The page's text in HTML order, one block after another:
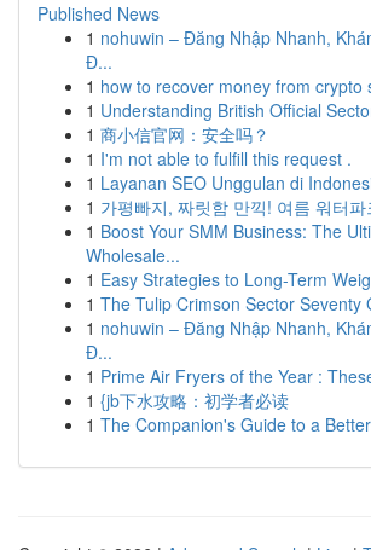
Published News
1 nohuwin – Đăng Nhập Nhanh,
Đ...
1 how to recover money from crypto
1 Understanding British Official
1 商小信官网：安全吗？
1 I'm not able to fulfill this request .
1 Layanan SEO Unggulan di
1 가평빠지, 짜릿함 만끽! 여름 워터파
1 Boost Your SMM Business: The
Wholesale...
1 Easy Strategies to Long-Term
1 The Tulip Crimson Sector Seventy
1 nohuwin – Đăng Nhập Nhanh,
Đ...
1 Prime Air Fryers of the Year :
1 {jb下水攻略：初学者必读
1 The Companion's Guide to a